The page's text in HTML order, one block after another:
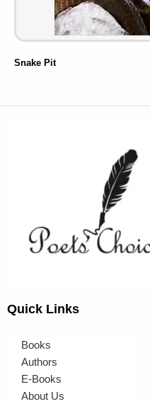
Snake Pit
Quick Links
Books
Authors
E-Books
About Us